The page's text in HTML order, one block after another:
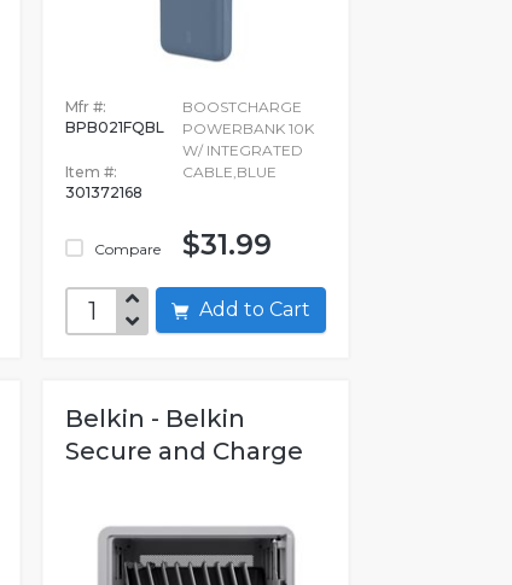
Mfr #:
BPB021FQBL
Item #:
301372168
Compare
BOOSTCHARGE
POWERBANK 10K
W/ INTEGRATED
CABLE,BLUE
$31.99
Add to Cart
Belkin - Belkin
Secure and Charge